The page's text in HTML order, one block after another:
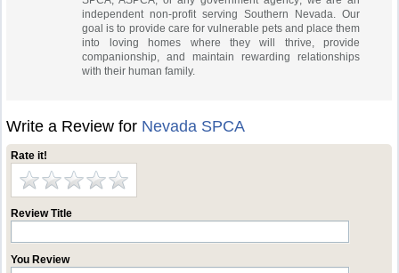
independent non-profit serving Southern Nevada. Our
goal is to provide care for vulnerable pets and place them
into loving homes where they will thrive, provide
companionship, and maintain rewarding relationships
with their human family.
Write a Review for Nevada SPCA
Rate it!
Review Title
You Review